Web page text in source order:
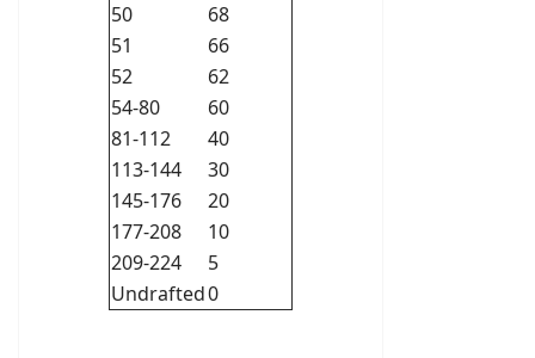
50
68
51
66
52
62
54-80
60
81-112
40
113-144
30
145-176
20
177-208
10
209-224
5
Undrafted0